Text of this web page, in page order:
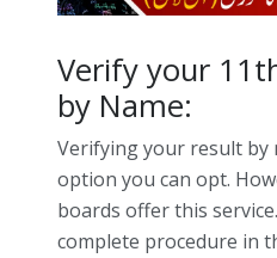
Verify your
by Name:
Verifying your result by
option you can opt.
boards offer this
complete procedure in